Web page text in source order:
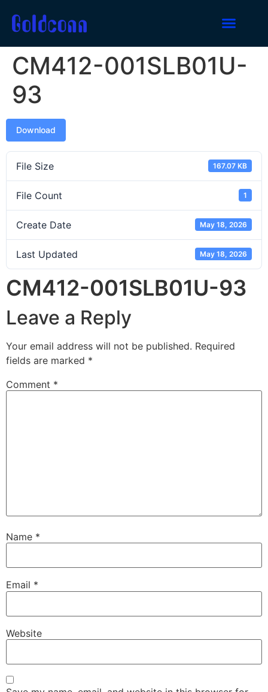
CM412-001SLB01U-
93
Download
File Size 167.07 KB
File Count 1
Create Date May 18, 2026
Last Updated May 18, 2026
CM412-001SLB01U-93
Leave a Reply
Your email address will not be published. Required
fields are marked *
Comment *
Name *
Email *
Website